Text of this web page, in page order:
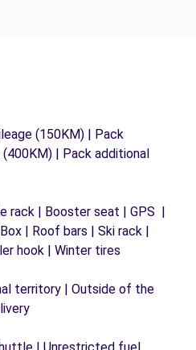
(150KM) | Pack
| Pack additional
rack | Booster seat | GPS |
| Roof bars | Ski rack |
hook | Winter tires
territory | Outside of the